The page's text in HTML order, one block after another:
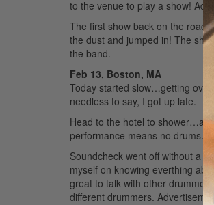
to the venue to play a show!
The first show back on the road
the dust and jumped in! The
the band.
Feb 13, Boston, MA
Today started slow…getting over
needless to say, I got up late.
Head to the hotel to
performance means no
Soundcheck went off without a
myself on knowing everthing
great to talk with other
different drummers.